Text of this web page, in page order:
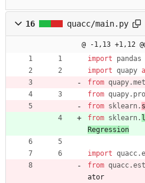
16 quacc/main.py
@ -1,13 +1,12
import
pandas
import quapy
from quapy.
from quapy.
from sklearn.
from sklearn.
Regression
import quacc.
from quacc.
ator